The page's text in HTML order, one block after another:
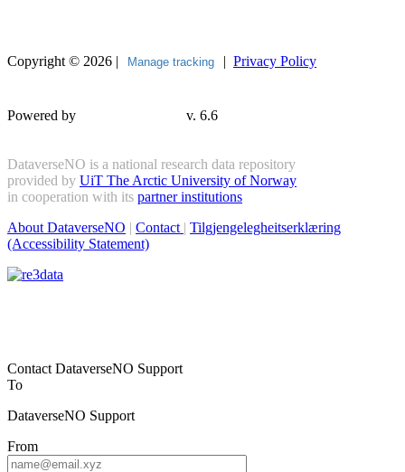
Copyright © 2026 | Manage tracking | Privacy Policy
Powered by v. 6.6
DataverseNO is a national research data repository
provided by UiT The Arctic University of Norway
in cooperation with its partner institutions
About DataverseNO | Contact | Tilgjengelegheitserklæring
(Accessibility Statement)
Contact DataverseNO Support
To
DataverseNO Support
From